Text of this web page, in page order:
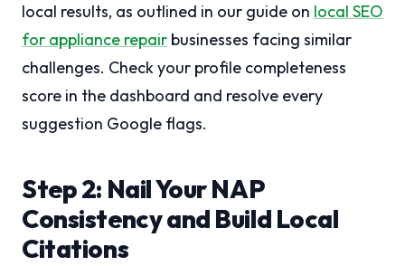
local results, as outlined in our guide on local SEO
for appliance repair businesses facing similar
challenges. Check your profile completeness
score in the dashboard and resolve every
suggestion Google flags.
Step 2: Nail Your NAP
Consistency and Build Local
Citations